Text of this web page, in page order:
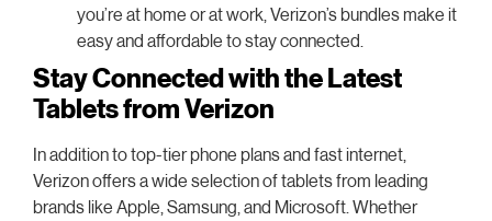
you’re at home or at work, Verizon’s bundles make it
easy and affordable to stay connected.
Stay Connected with the Latest
Tablets from Verizon
In addition to top-tier phone plans and fast internet,
Verizon offers a wide selection of tablets from leading
brands like Apple, Samsung, and Microsoft. Whether